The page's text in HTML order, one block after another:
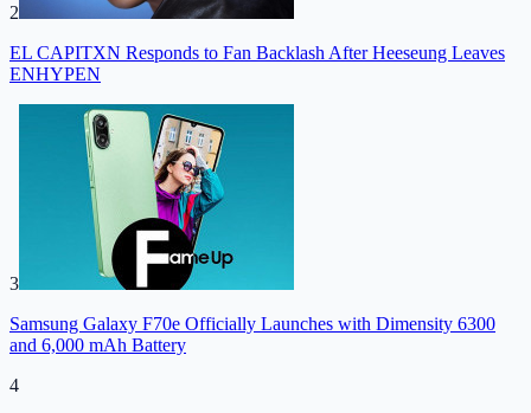
2
EL CAPITXN Responds to Fan Backlash After Heeseung Leaves
ENHYPEN
3
Samsung Galaxy F70e Officially Launches with Dimensity 6300
and 6,000 mAh Battery
4